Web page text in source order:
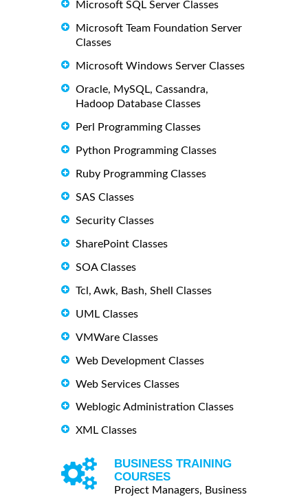
Microsoft SQL Server Classes
Microsoft Team Foundation Server
Classes
Microsoft Windows Server Classes
Oracle, MySQL, Cassandra,
Hadoop Database Classes
Perl Programming Classes
Python Programming Classes
Ruby Programming Classes
SAS Classes
Security Classes
SharePoint Classes
SOA Classes
Tcl, Awk, Bash, Shell Classes
UML Classes
VMWare Classes
Web Development Classes
Web Services Classes
Weblogic Administration Classes
XML Classes
BUSINESS TRAINING
COURSES
Project Managers, Business